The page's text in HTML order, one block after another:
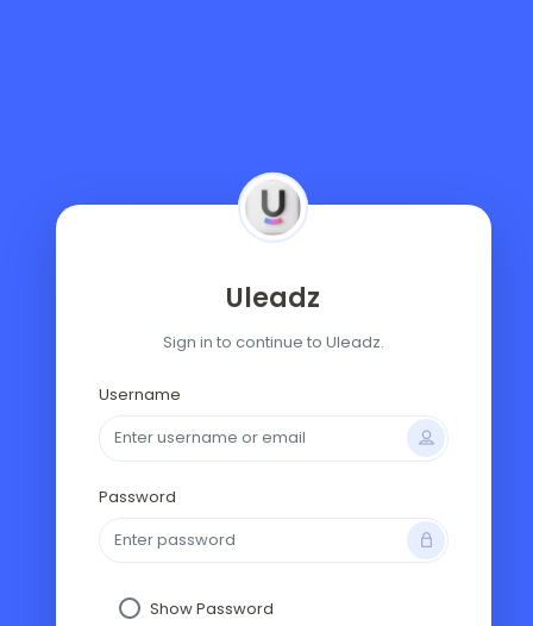
Uleadz
Sign in to continue to Uleadz.
Username
Password
Show Password